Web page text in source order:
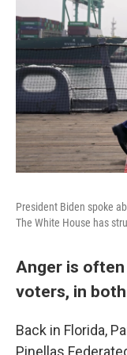
President Biden spoke
The White House has
Anger is
voters, in
Back in Florida,
Pinellas